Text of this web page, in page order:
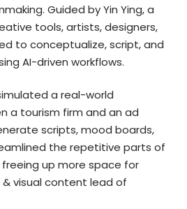
Guided by Yin Ying, a
tools, artists, designers,
to conceptualize, script, and
AI-driven workflows.
a real-world
a tourism firm and an ad
scripts, mood boards,
the repetitive parts of
up more space for
visual content lead of